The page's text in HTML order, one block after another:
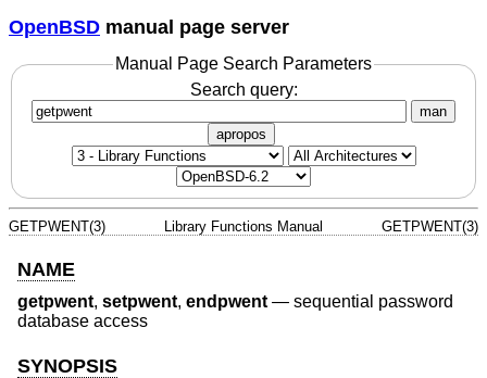
OpenBSD manual page server
Manual Page Search Parameters
Search query:
man
apropos
GETPWENT(3) Library Functions Manual GETPWENT(3)
NAME
getpwent, setpwent, endpwent— sequential password
database access
SYNOPSIS